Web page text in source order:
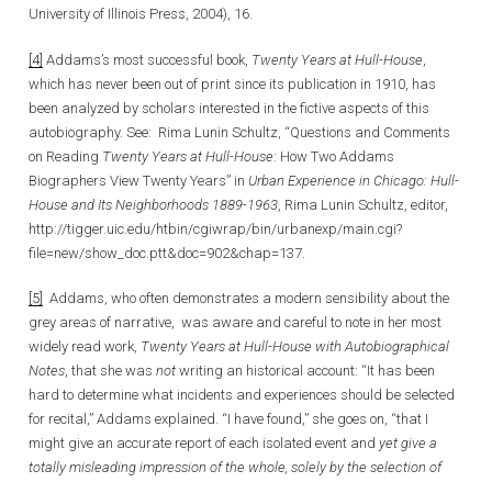
University of Illinois Press, 2004), 16.
[4] Addams’s most successful book, Twenty Years at Hull-House
which has never been out of print since its publication in 1910, has
been analyzed by scholars interested in the fictive aspects of this
autobiography. See: Rima Lunin Schultz, “Questions and Comments
on Reading Twenty Years at Hull-House: How Two Addams
Biographers View Twenty Years” in Urban Experience in Chicago: Hull-
House and Its Neighborhoods 1889-1963 , Rima Lunin Schultz, editor,
http://tigger.uic.edu/htbin/cgiwrap/bin/urbanexp/main.cgi?
file=new/show_doc.ptt&doc=902&chap=137.
[5] Addams, who often demonstrates a modern sensibility about the
grey areas of narrative, was aware and careful to note in her most
widely read work, Twenty Years at Hull-House with Autobiographical
Notes, that she was not writing an historical account: “It has been
hard to determine what incidents and experiences should be selected
for recital,” Addams explained. “I have found,” she goes on, “that I
might give an accurate report of each isolated event and yet give a
totally misleading impression of the whole, solely by the selection of